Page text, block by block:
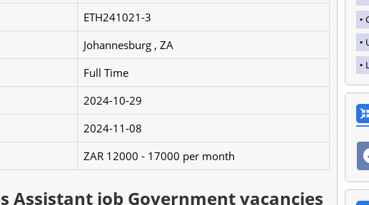
ETH241021-3
Johannesburg , ZA
Full Time
2024-10-29
2024-11-08
ZAR 12000 - 17000 per month
Assistant job Government vacancies